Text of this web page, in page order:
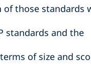
of those standards
standards and the
of size and